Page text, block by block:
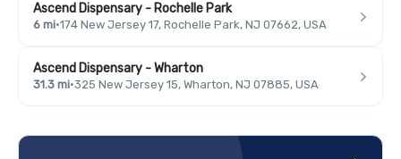
Ascend Dispensary - Rochelle Park
6 mi·174 New Jersey 17, Rochelle Park, NJ 07662, USA
Ascend Dispensary - Wharton
31.3 mi·325 New Jersey 15, Wharton, NJ 07885, USA